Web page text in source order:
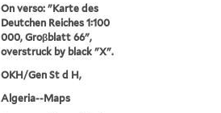
On verso: "Karte des
Deutchen Reiches 1:100
000, Groβblatt 66",
overstruck by black "X".
OKH/Gen St d H,
Algeria--Maps